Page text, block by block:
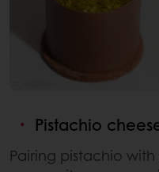
Pistachio
Pairing pistachio